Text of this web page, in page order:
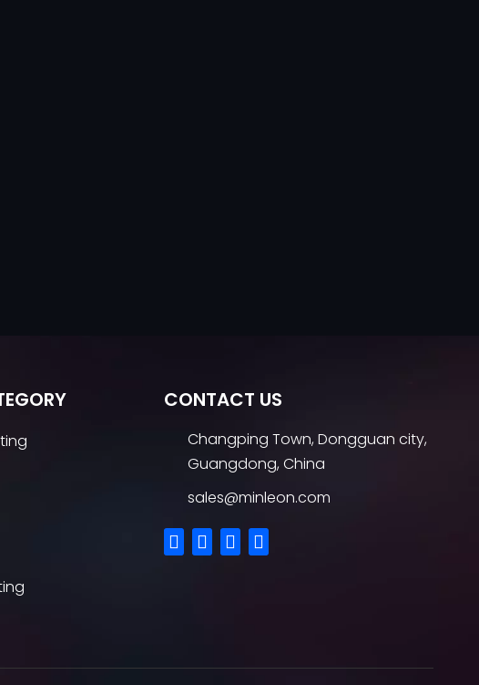
CONTACT US
Changping Town, Dongguan city,
Guangdong, China
sales@minleon.com